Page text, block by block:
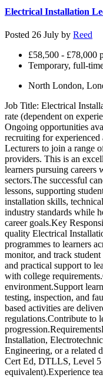
Electrical Installation
Posted 26 July by Reed
£58,500 - £78,000
Temporary, full-
North London,
Job Title: Electrical
rate (dependent on
Ongoing opportunities
recruiting for experienced
Lecturers to join a range
providers. This is an
learners pursuing careers
sectors.The successful
lessons, supporting
installation skills,
industry standards while
career goals.Key
quality Electrical
programmes to learners
monitor, and track
and practical support to
with college
environment.Support
testing, inspection, and
based activities are
regulations.Contribute to
Installation,
Engineering, or a related
Cert Ed, DTLLS, Level 5
equivalent).Experience